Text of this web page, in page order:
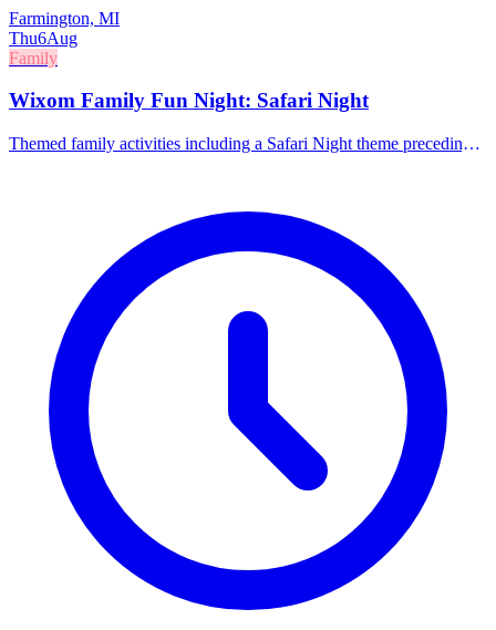
Farmington, MI
Thu6Aug
Family
Wixom Family Fun Night: Safari Night
Themed family activities including a Safari Night theme preceding